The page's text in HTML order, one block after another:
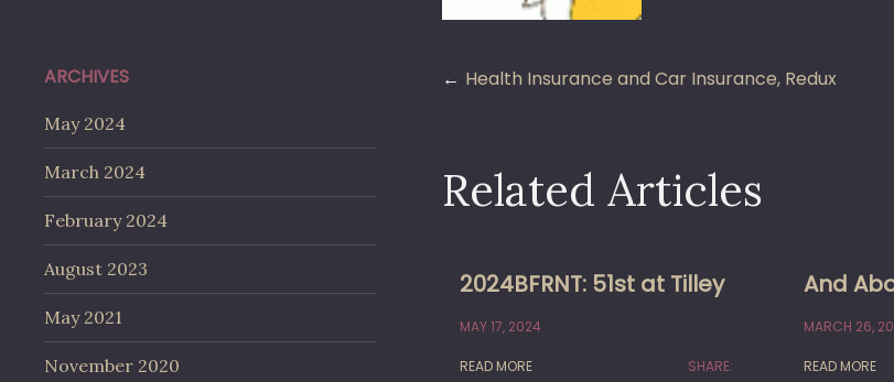
Post
Health Insurance and Car Insurance, Redux
Related Articles
2024BFRNT: 51st at Tilley
MAY 17, 2024
READ MORE SHARE:
And
MARCH 26,
READ MORE
ARCHIVES
May 2024
March 2024
February 2024
August 2023
May 2021
November 2020